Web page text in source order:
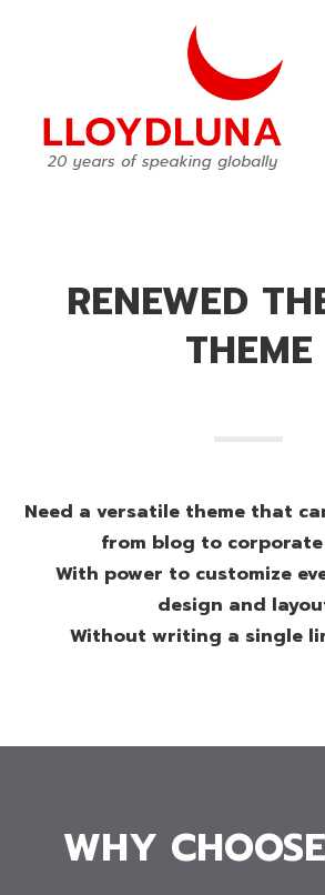
RENEWED
THEME
Need a versatile theme that
from blog to
With power to customize
design and
Without writing a single
WHY